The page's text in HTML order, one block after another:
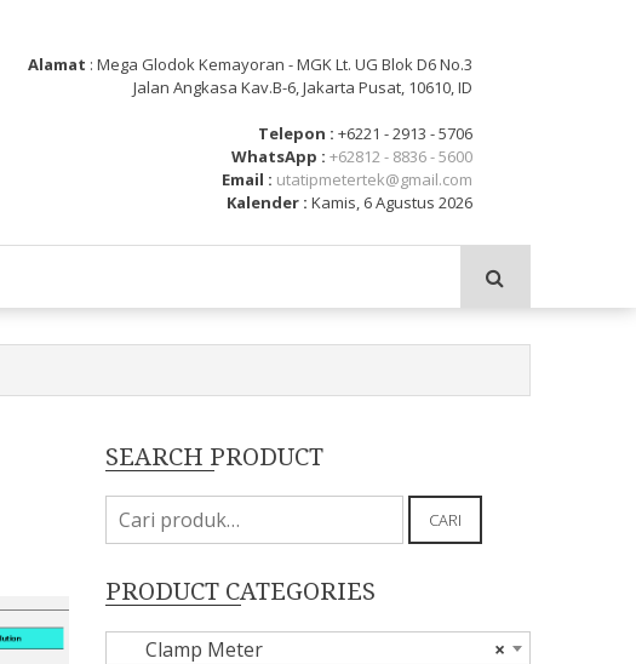
Alamat : Mega Glodok Kemayoran - MGK Lt. UG Blok D6 No.3
Jalan Angkasa Kav.B-6, Jakarta Pusat, 10610, ID
Telepon : +6221 - 2913 - 5706
WhatsApp : +62812 - 8836 - 5600
Email : utatipmetertek@gmail.com
Kalender : Kamis, 6 Agustus 2026
SEARCH PRODUCT
Pencarian
untuk:
CARI
PRODUCT CATEGORIES
×
Clamp Meter